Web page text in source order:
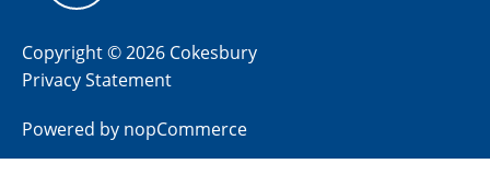
Copyright © 2026 Cokesbury
Privacy Statement
Powered by nopCommerce